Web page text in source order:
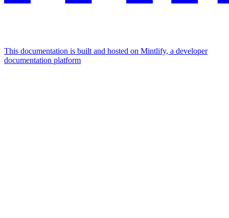
This documentation is built and hosted on Mintlify, a developer
documentation platform